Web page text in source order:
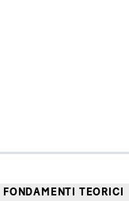
FONDAMENTI TEORICI